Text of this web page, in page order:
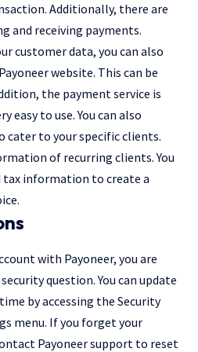
Additionally, there are
and receiving payments.
customer data, you can also
website. This can be
the payment service is
easy to use. You can also
cater to your specific clients.
of recurring clients. You
tax information to create a
with Payoneer, you are
question. You can update
by accessing the Security
menu. If you forget your
Payoneer support to reset